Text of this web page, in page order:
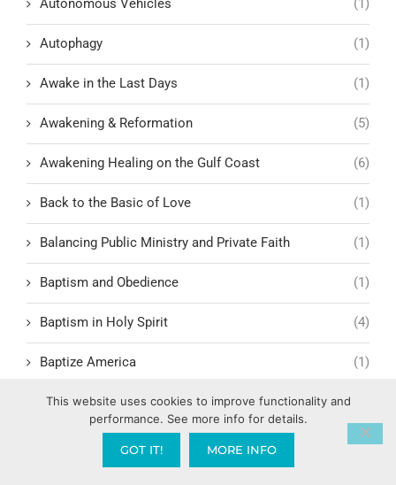
Autonomous Vehicles (1)
Autophagy (1)
Awake in the Last Days (1)
Awakening & Reformation (5)
Awakening Healing on the Gulf Coast (6)
Back to the Basic of Love (1)
Balancing Public Ministry and Private Faith (1)
Baptism and Obedience (1)
Baptism in Holy Spirit (4)
Baptize America (1)
Baptize Pensacola
Barnabas and Paul: Models of Relational Leadership (1)
This website uses cookies to improve functionality and
performance. See more info for details.
GOT IT! MORE INFO